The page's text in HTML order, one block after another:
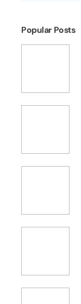
Popular Posts